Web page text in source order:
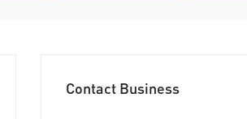
Contact Business